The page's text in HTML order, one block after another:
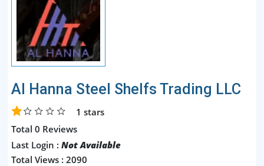
Al Hanna Steel Shelfs Trading LLC
1 stars
Total 0 Reviews
Last Login : Not Available
Total Views : 2090